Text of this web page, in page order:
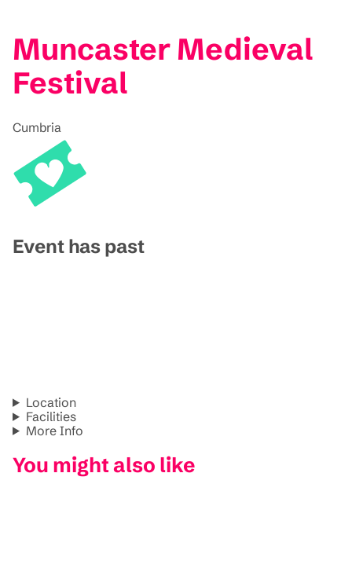
Muncaster Medieval
Festival
Cumbria
Event has past
Location
Facilities
More Info
You might also like